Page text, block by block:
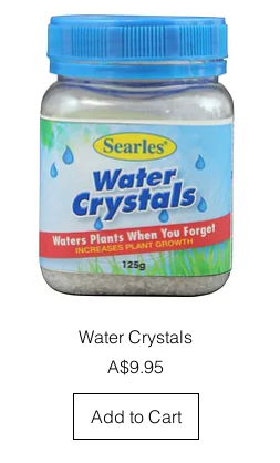
Quick View
Water Crystals
Price
A$9.95
Add to Cart